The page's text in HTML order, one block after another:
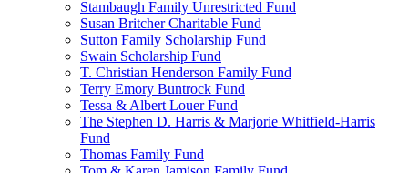
Stambaugh Family Unrestricted Fund
Susan Britcher Charitable Fund
Sutton Family Scholarship Fund
Swain Scholarship Fund
T. Christian Henderson Family Fund
Terry Emory Buntrock Fund
Tessa & Albert Louer Fund
The Stephen D. Harris & Marjorie Whitfield-Harris
Fund
Thomas Family Fund